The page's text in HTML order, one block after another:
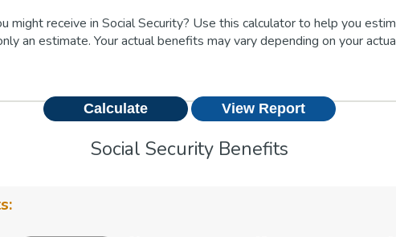
might receive in Social Security? Use this calculator to help you
an estimate. Your actual benefits may vary depending on your
Social Security Benefits